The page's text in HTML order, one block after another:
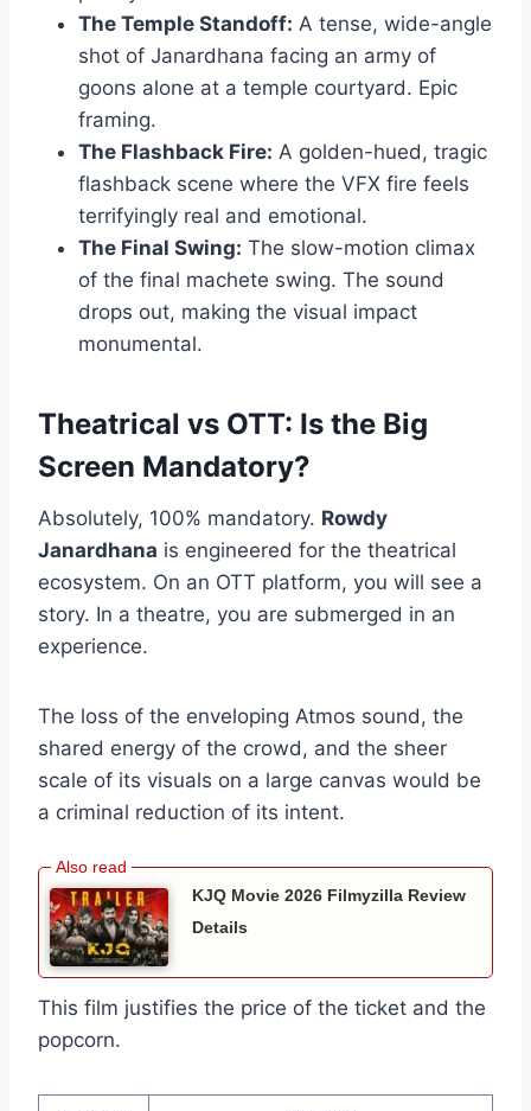
The Temple Standoff: A tense, wide-angle
shot of Janardhana facing an army of
goons alone at a temple courtyard. Epic
framing.
The Flashback Fire: A golden-hued, tragic
flashback scene where the VFX fire feels
terrifyingly real and emotional.
The Final Swing: The slow-motion climax
of the final machete swing. The sound
drops out, making the visual impact
monumental.
Theatrical vs OTT: Is the Big
Screen Mandatory?
Absolutely, 100% mandatory. Rowdy
Janardhana is engineered for the theatrical
ecosystem. On an OTT platform, you will see a
story. In a theatre, you are submerged in an
experience.
The loss of the enveloping Atmos sound, the
shared energy of the crowd, and the sheer
scale of its visuals on a large canvas would be
a criminal reduction of its intent.
KJQ Movie 2026 Filmyzilla Review
Details
This film justifies the price of the ticket and the
popcorn.